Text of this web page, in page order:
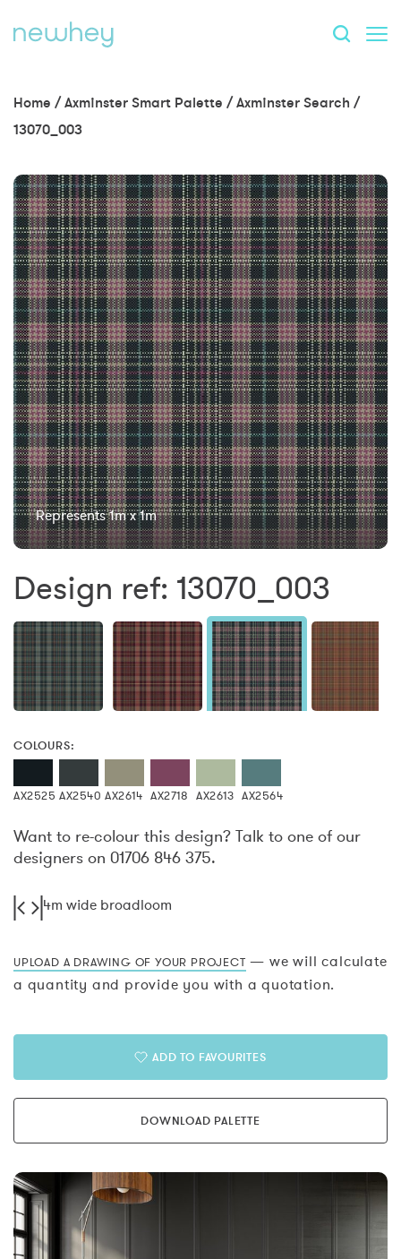
Home /Axminster Smart Palette /Axminster Search /
13070_003
Represents 1m x 1m
Design ref: 13070_003
COLOURS:
AX2525 AX2540 AX2614 AX2718 AX2613 AX2564
Want to re-colour this design? Talk to one of our
designers on 01706 846 375.
4m wide broadloom
UPLOAD A DRAWING OF YOUR PROJECT — we will calculate
a quantity and provide you with a quotation.
ADD TO FAVOURITES
DOWNLOAD PALETTE